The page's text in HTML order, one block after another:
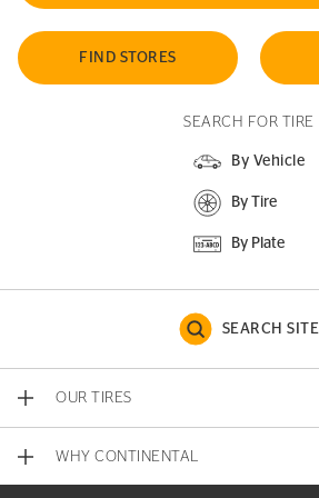
FIND STORES
SEARCH FOR TIRE
By Vehicle
By Tire
By Plate
SEARCH SITE
OUR TIRES
WHY CONTINENTAL